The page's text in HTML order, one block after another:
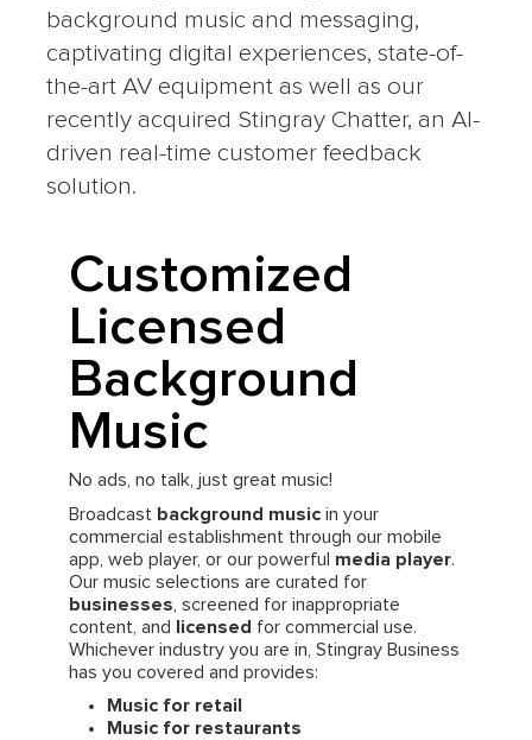
background music and messaging,
captivating digital experiences, state-of-
the-art AV equipment as well as our
recently acquired Stingray Chatter, an AI-
driven real-time customer feedback
solution.
Customized
Licensed
Background
Music
No ads, no talk, just great music!
Broadcast background music in your
commercial establishment through our mobile
app, web player, or our powerful media player.
Our music selections are curated for
businesses , screened for inappropriate
content, and
licensed for commercial use.
Whichever industry you are in, Stingray Business
has you covered and provides:
Music for retail
Music for restaurants